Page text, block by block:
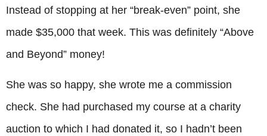
Instead of stopping at her “break-even” point, she
made $35,000 that week. This was definitely “Above
and Beyond” money!
She was so happy, she wrote me a commission
check. She had purchased my course at a charity
auction to which I had donated it, so I hadn’t been